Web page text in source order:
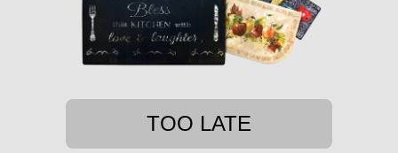
TOO LATE